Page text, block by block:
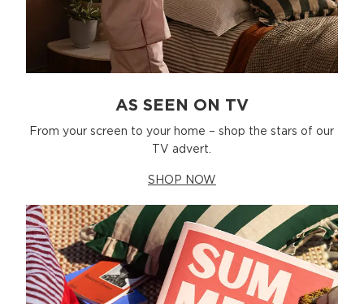
AS SEEN ON TV
From your screen to your home – shop the stars of our
TV advert.
SHOP NOW